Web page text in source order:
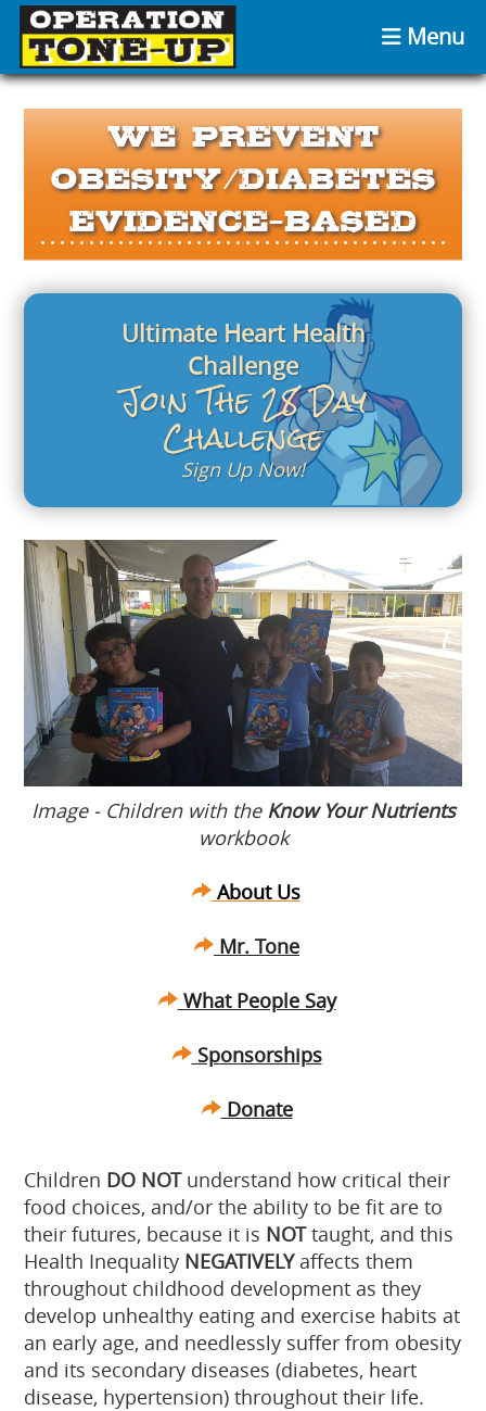
Menu
We Prevent
Obesity/Diabetes
Evidence-Based
Ultimate Heart Health
Challenge
Join The 28 Day
Challenge
Sign Up Now!
Image - Children with the Know Your Nutrients
workbook
About Us
Mr. Tone
What People Say
Sponsorships
Donate
Children DO NOTunderstand how critical their
food choices, and/or the ability to be fit are to
their futures, because it is NOTtaught, and this
Health Inequality NEGATIVELYaffects them
throughout childhood development as they
develop unhealthy eating and exercise habits at
an early age, and needlessly suffer from obesity
and its secondary diseases (diabetes, heart
disease, hypertension) throughout their life.